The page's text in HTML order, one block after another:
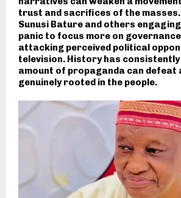
trust and sacrifices of the masses.
Sunusi Bature and others
panic to focus more on
attacking perceived political
television. History has
amount of propaganda can defeat
genuinely rooted in the people.